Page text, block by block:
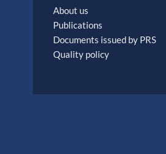
About us
Publications
Documents issued by PRS
Quality policy